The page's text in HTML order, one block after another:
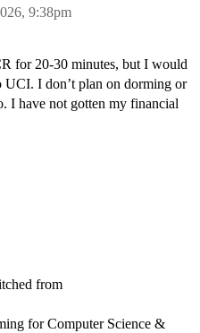
9:38pm
for 20-30 minutes, but I would
UCI. I don’t plan on dorming or
I have not gotten my financial
from
for Computer Science &